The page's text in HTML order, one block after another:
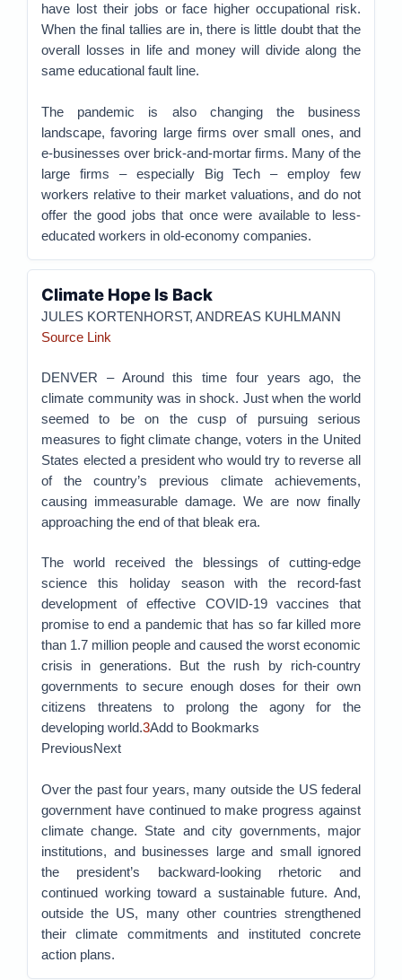
have lost their jobs or face higher occupational risk.
When the final tallies are in, there is little doubt that the
overall losses in life and money will divide along the
same educational fault line.
The pandemic is also changing the business
landscape, favoring large firms over small ones, and
e-businesses over brick-and-mortar firms. Many of the
large firms – especially Big Tech – employ few
workers relative to their market valuations, and do not
offer the good jobs that once were available to less-
educated workers in old-economy companies.
Climate Hope Is Back
JULES KORTENHORST, ANDREAS KUHLMANN
Source Link
DENVER – Around this time four years ago, the
climate community was in shock. Just when the world
seemed to be on the cusp of pursuing serious
measures to fight climate change, voters in the United
States elected a president who would try to reverse all
of the country’s previous climate achievements,
causing immeasurable damage. We are now finally
approaching the end of that bleak era.
The world received the blessings of cutting-edge
science this holiday season with the record-fast
development of effective COVID-19 vaccines that
promise to end a pandemic that has so far killed more
than 1.7 million people and caused the worst economic
crisis in generations. But the rush by rich-country
governments to secure enough doses for their own
citizens threatens to prolong the agony for the
developing world.3Add to Bookmarks
PreviousNext
Over the past four years, many outside the US federal
government have continued to make progress against
climate change. State and city governments, major
institutions, and businesses large and small ignored
the president’s backward-looking rhetoric and
continued working toward a sustainable future. And,
outside the US, many other countries strengthened
their climate commitments and instituted concrete
action plans.